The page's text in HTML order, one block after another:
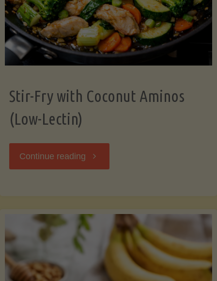
Stir-Fry with Coconut Aminos
(Low-Lectin)
Continue reading "Stir-
Coconut
Aminos